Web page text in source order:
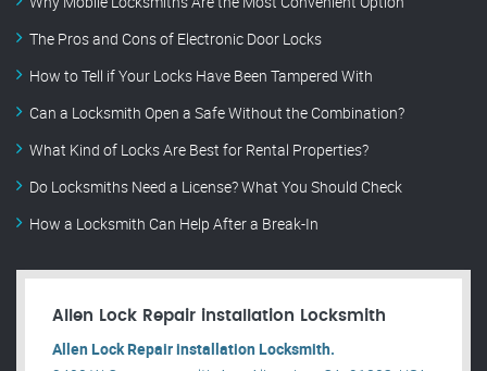
The Pros and Cons of Electronic Door Locks
How to Tell if Your Locks Have Been Tampered With
Can a Locksmith Open a Safe Without the Combination?
What Kind of Locks Are Best for Rental Properties?
Do Locksmiths Need a License? What You Should Check
How a Locksmith Can Help After a Break-In
Allen Lock Repair installation Locksmith
Allen Lock Repair installation Locksmith.